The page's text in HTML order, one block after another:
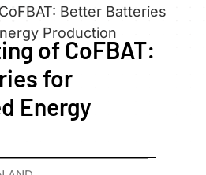
Better Batteries
Production
of CoFBAT:
for
Energy